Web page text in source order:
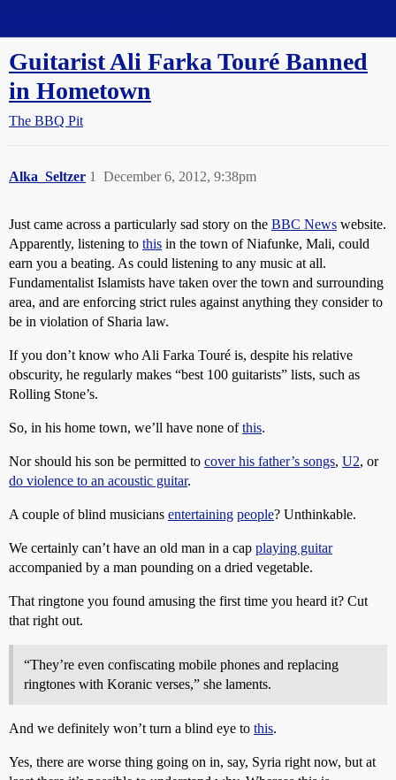
Guitarist Ali Farka Touré Banned
in Hometown
The BBQ Pit
Alka_Seltzer December 6, 2012, 9:38pm
1
Just came across a particularly sad story on the BBC News website.
Apparently, listening to this in the town of Niafunke, Mali, could
earn you a beating. As could listening to any music at all.
Fundamentalist Islamists have taken over the town and surrounding
area, and are enforcing strict rules against anything they consider to
be in violation of Sharia law.
If you don’t know who Ali Farka Touré is, despite his relative
obscurity, he regularly makes “best 100 guitarists” lists, such as
Rolling Stone’s.
So, in his home town, we’ll have none ofthis.
Nor should his son be permitted to cover his father’s songs, U2, or
do violence to an acoustic guitar.
A couple of blind musicians entertaining people? Unthinkable.
We certainly can’t have an old man in a cap playing guitar
accompanied by a man pounding on a dried vegetable.
That ringtone you found amusing the first time you heard it? Cut
that right out.
“They’re even confiscating mobile phones and replacing
ringtones with Koranic verses,” she laments.
And we definitely won’t turn a blind eye to this.
Yes, there are worse thing going on in, say, Syria right now, but at